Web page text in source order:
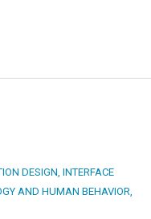
DESIGN, INTERFACE
AND HUMAN BEHAVIOR,